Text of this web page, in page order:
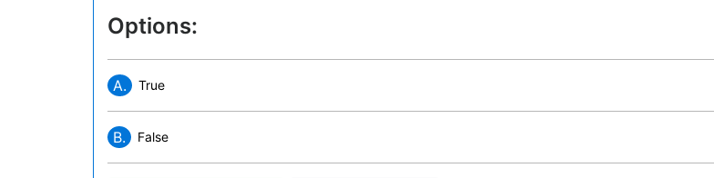
Options:
A. True
B. False